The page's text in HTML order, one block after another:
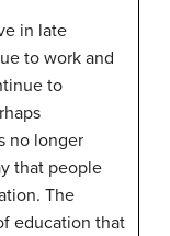
in late
to work and
to
no longer
that people
The
education that